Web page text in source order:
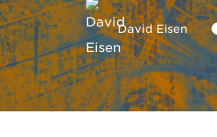
David Eisen